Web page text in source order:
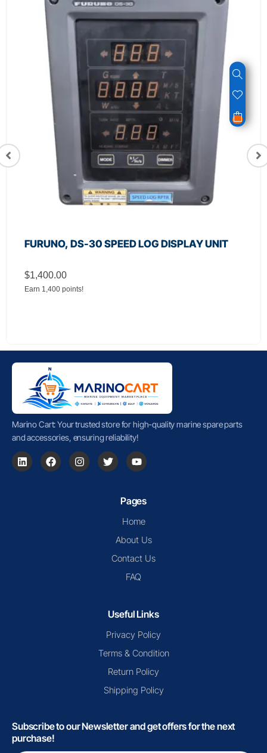
FURUNO, DS-30 SPEED LOG DISPLAY UNIT
$1,400.00
Earn 1,400 points!
Marino Cart: Your trusted store for high-quality marine spare parts
and accessories, ensuring reliability!
Pages
Home
About Us
Contact Us
FAQ
Useful Links
Privacy Policy
Terms & Condition
Return Policy
Shipping Policy
Subscribe to our Newsletter and get offers for the next
purchase!